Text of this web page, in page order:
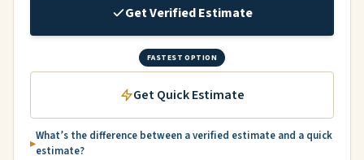
Get Verified Estimate
FASTEST OPTION
Get Quick Estimate
What’s the difference between a verified estimate and a quick
estimate?